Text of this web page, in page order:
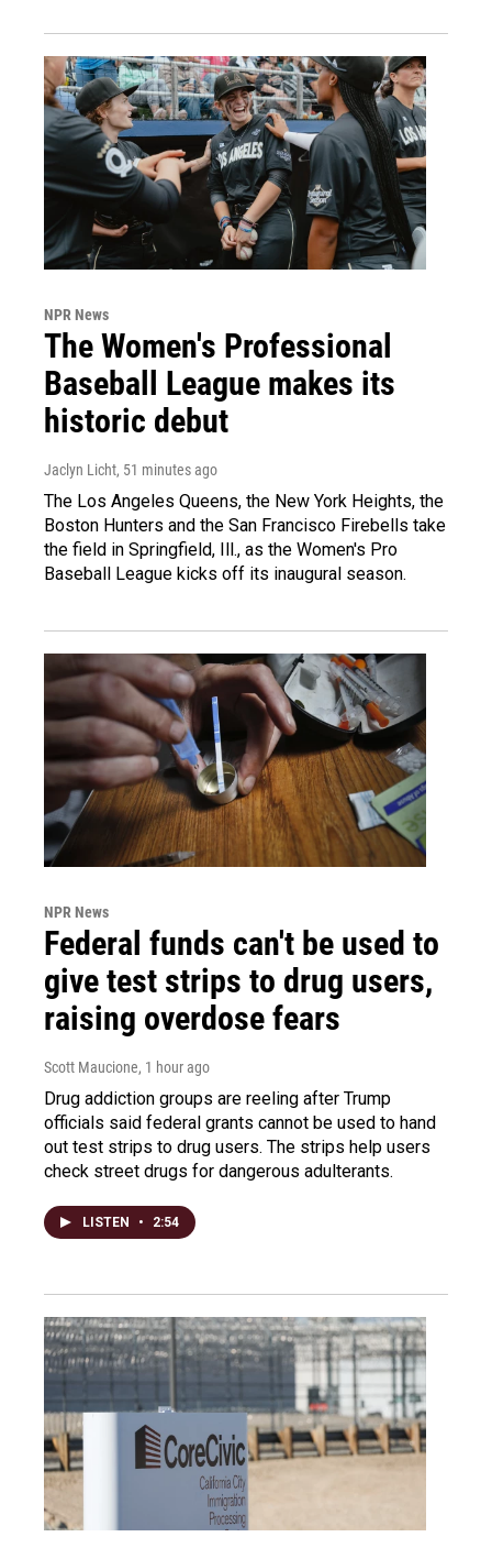
NPR News
The Women's Professional
Baseball League makes its
historic debut
Jaclyn Licht, 51 minutes ago
The Los Angeles Queens, the New York Heights, the
Boston Hunters and the San Francisco Firebells take
the field in Springfield, Ill., as the Women's Pro
Baseball League kicks off its inaugural season.
NPR News
Federal funds can't be used to
give test strips to drug users,
raising overdose fears
Scott Maucione, 1 hour ago
Drug addiction groups are reeling after Trump
officials said federal grants cannot be used to hand
out test strips to drug users. The strips help users
check street drugs for dangerous adulterants.
LISTEN • 2:54